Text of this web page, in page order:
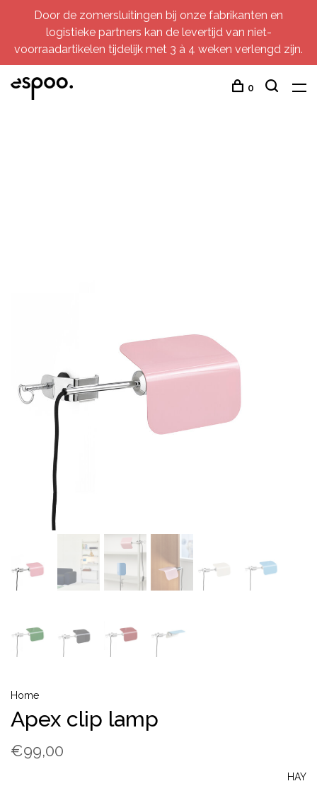
Door de zomersluitingen bij onze fabrikanten en
logistieke partners kan de levertijd van niet-
voorraadartikelen tijdelijk met 3 à 4 weken verlengd zijn.
0
Home
Apex clip lamp
€99,00
HAY